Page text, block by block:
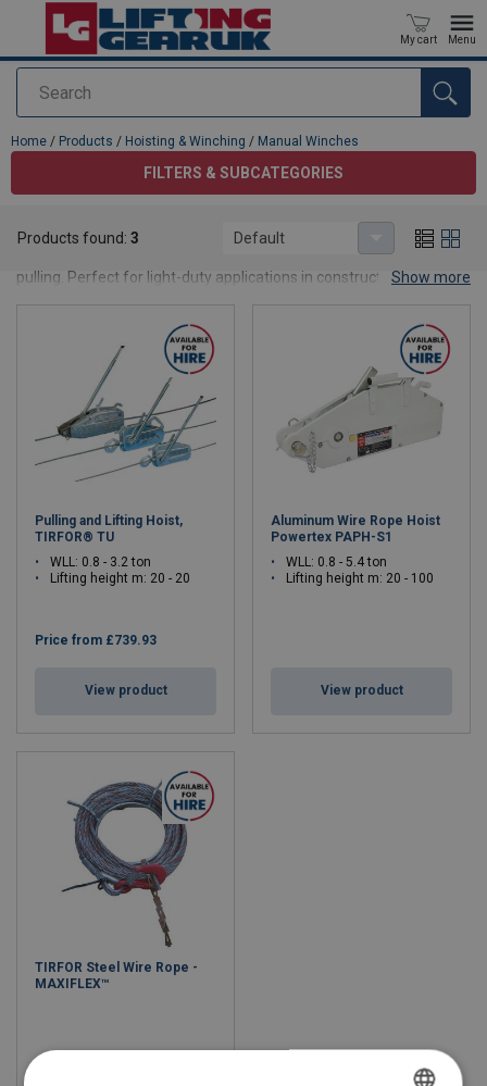
Search
My cart Menu
added to your quote
Home / Products / Hoisting & Winching / Manual Winches
FILTERS & SUBCATEGORIES
Shop easy-to-use manual winches for controlled lifting and
pulling. Perfect for light-duty applications in construction,Show more
Products found: 3 Default
Pulling and Lifting Hoist,
TIRFOR® TU
WLL: 0.8 - 3.2 ton
Lifting height m: 20 - 20
Price from £739.93
View product
Aluminum Wire Rope Hoist
Powertex PAPH-S1
WLL: 0.8 - 5.4 ton
Lifting height m: 20 - 100
View product
TIRFOR Steel Wire Rope -
MAXIFLEX™